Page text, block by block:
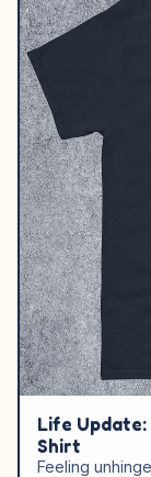
Life Update:
Shirt
Feeling